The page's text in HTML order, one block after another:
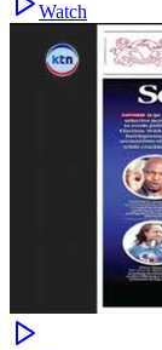
Watch